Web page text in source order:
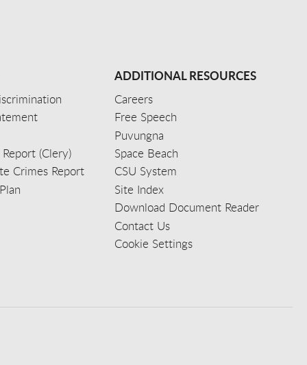
(Clery)
Crimes Report
ADDITIONAL RESOURCES
Careers
Free Speech
Puvungna
Space Beach
CSU System
Site Index
Download Document Reader
Contact Us
Cookie Settings